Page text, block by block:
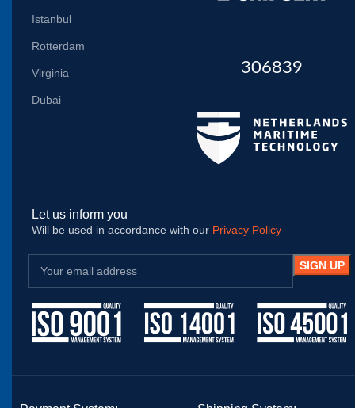
Istanbul
Rotterdam
Virginia
Dubai
306839
Let us inform you
Will be used in accordance with our Privacy Policy